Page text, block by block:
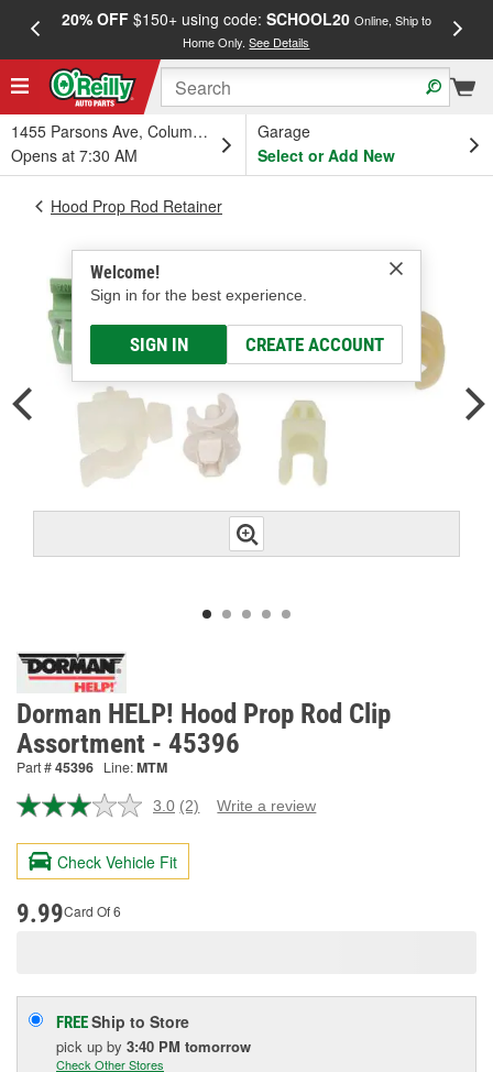
20% OFF$150+ using code: SCHOOL20 Online, Ship to
Home Only.See Details
1455 Parsons Ave, Columbus, OH
Opens at 7:30 AM
Garage
Select or Add New
Welcome!
Sign in for the best experience.
SIGN IN CREATE ACCOUNT
Hood Prop Rod Retainer
Dorman HELP! Hood Prop Rod Clip
Assortment - 45396
Part #45396 Line:MTM
3.0 Read
Reviews.
page
(2) Write a review
Check Vehicle Fit
9.99Card Of 6
FREEShip to Store
pick up by 3:40 PM tomorrow
Check Other Stores